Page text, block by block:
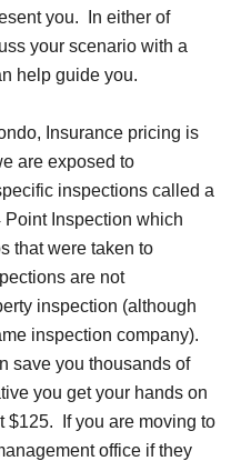
you. In either of
your scenario with a
help guide you.
Insurance pricing is
are exposed to
inspections called a
Inspection which
that were taken to
are not
inspection (although
inspection company).
save you thousands of
you get your hands on
$125. If you are moving to
office if they